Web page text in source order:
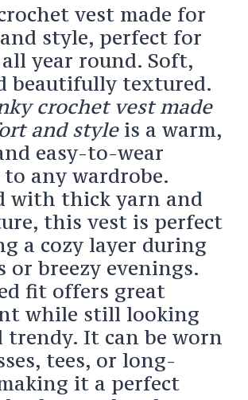
vest made for
style, perfect for
year round. Soft,
beautifully textured.
crochet vest made
and styleis a warm,
easy-to-wear
any wardrobe.
with thick yarn and
this vest is perfect
a cozy layer during
or breezy evenings.
fit offers great
while still looking
trendy. It can be worn
tees, or long-
it a perfect